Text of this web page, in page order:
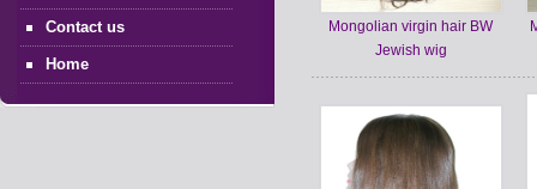
Contact us
Home
Mongolian virgin hair BW
Jewish wig